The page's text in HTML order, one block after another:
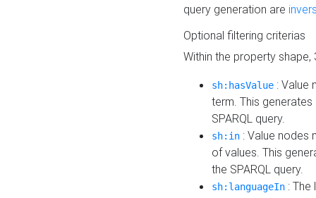
query generation are
Optional filtering criterias
Within the property
sh:hasValue : Value
term. This
SPARQL query.
sh:in : Value nodes
of values. This
the SPARQL query.
sh:languageIn :